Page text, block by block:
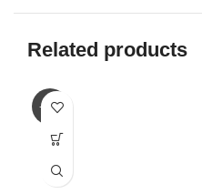
Related products
-23%